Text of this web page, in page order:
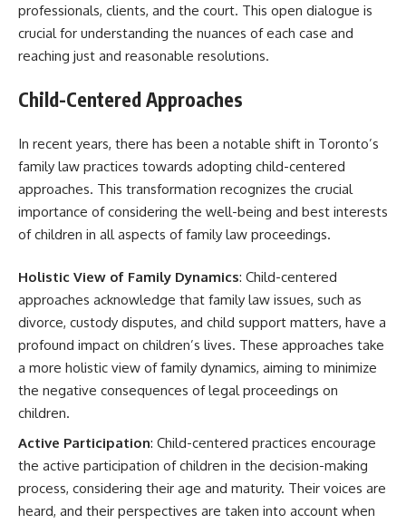
professionals, clients, and the court. This open dialogue is
crucial for understanding the nuances of each case and
reaching just and reasonable resolutions.
Child-Centered Approaches
In recent years, there has been a notable shift in Toronto’s
family law practices towards adopting child-centered
approaches. This transformation recognizes the crucial
importance of considering the well-being and best interests
of children in all aspects of family law proceedings.
Holistic View of Family Dynamics: Child-centered
approaches acknowledge that family law issues, such as
divorce, custody disputes, and child support matters, have a
profound impact on children’s lives. These approaches take
a more holistic view of family dynamics, aiming to minimize
the negative consequences of legal proceedings on
children.
Active Participation: Child-centered practices encourage
the active participation of children in the decision-making
process, considering their age and maturity. Their voices are
heard, and their perspectives are taken into account when